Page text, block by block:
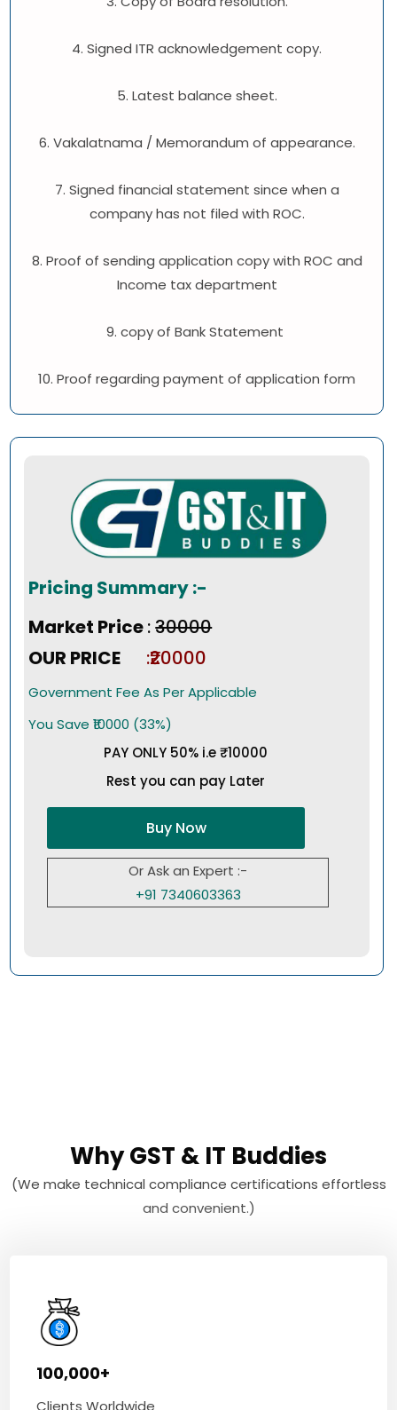
4. Signed ITR acknowledgement copy.
5. Latest balance sheet.
6. Vakalatnama / Memorandum of appearance.
7. Signed financial statement since when a
company has not filed with ROC.
8. Proof of sending application copy with ROC and
Income tax department
9. copy of Bank Statement
10. Proof regarding payment of application form
Pricing Summary :-
Market Price:₹30000
OUR PRICE
:₹20000
Government Fee As Per Applicable
You Save ₹10000 (33%)
PAY ONLY 50% i.e ₹10000
Rest you can pay Later
Buy Now
Or Ask an Expert :-
+91 7340603363
Why GST & IT Buddies
(We make technical compliance certifications effortless
and convenient.)
100,000+
Clients Worldwide